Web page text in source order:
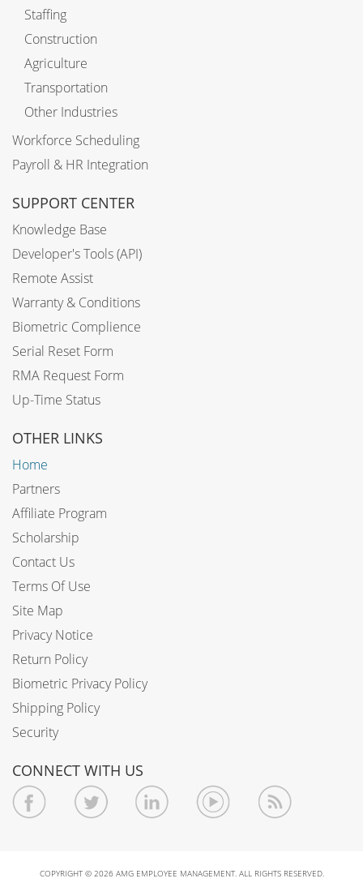
Staffing
Construction
Agriculture
Transportation
Other Industries
Workforce Scheduling
Payroll & HR Integration
SUPPORT CENTER
Knowledge Base
Developer's Tools (API)
Remote Assist
Warranty & Conditions
Biometric Complience
Serial Reset Form
RMA Request Form
Up-Time Status
OTHER LINKS
Home
Partners
Affiliate Program
Scholarship
Contact Us
Terms Of Use
Site Map
Privacy Notice
Return Policy
Biometric Privacy Policy
Shipping Policy
Security
CONNECT WITH US
COPYRIGHT © 2026 AMG EMPLOYEE MANAGEMENT. ALL RIGHTS RESERVED.